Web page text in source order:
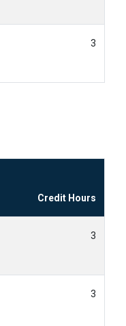
3
Credit Hours
3
3